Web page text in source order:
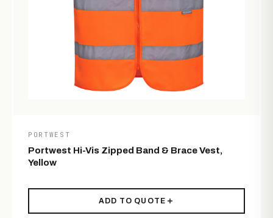
PORTWEST
Portwest Hi-Vis Zipped Band & Brace Vest,
Yellow
ADD TO QUOTE